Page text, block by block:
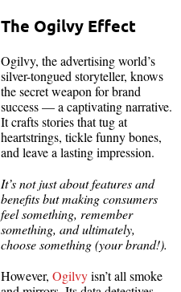
The Ogilvy Effect
Ogilvy, the advertising world’s
silver-tongued storyteller, knows
the secret weapon for brand
success — a captivating narrative.
It crafts stories that tug at
heartstrings, tickle funny bones,
and leave a lasting impression.
It’s not just about features and
benefits but making consumers
feel something, remember
something, and ultimately,
choose something (your brand!).
However, Ogilvyisn’t all smoke